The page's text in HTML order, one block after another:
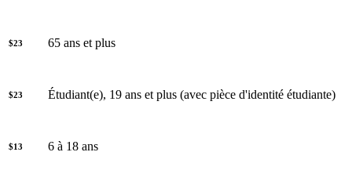
$23 65 ans et plus
$23 Étudiant(e), 19 ans et plus (avec pièce d'identité étudiante)
$13 6 à 18 ans